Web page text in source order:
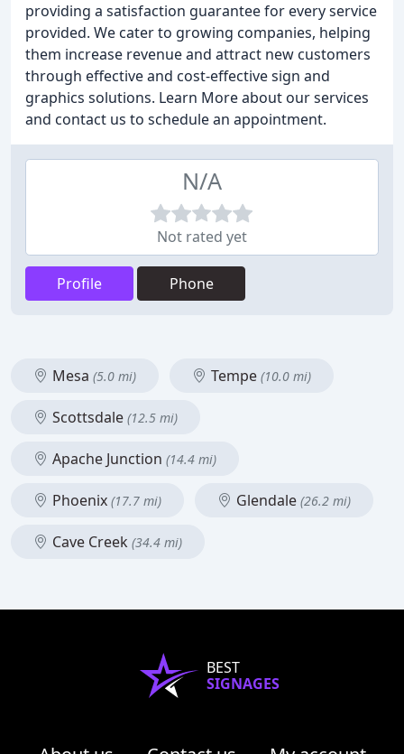
providing a satisfaction guarantee for every service
provided. We cater to growing companies, helping
them increase revenue and attract new customers
through effective and cost-effective sign and
graphics solutions. Learn More about our services
and contact us to schedule an appointment.
N/A
Not rated yet
Profile Phone
Mesa (5.0 mi) Tempe (10.0 mi)
Scottsdale (12.5 mi)
Apache Junction (14.4 mi)
Phoenix (17.7 mi) Glendale (26.2 mi)
Cave Creek (34.4 mi)
BEST
SIGNAGES